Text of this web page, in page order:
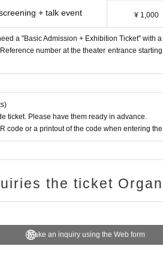
+ talk event ¥ 1,000
a "Basic Admission + Exhibition Ticket" with
number at the theater entrance
ticket. Please have them ready in advance.
code or a printout of the code when entering
the ticket
Make an inquiry using the Web form